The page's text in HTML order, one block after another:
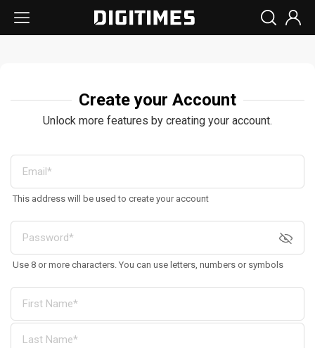
Create your Account
Unlock more features by creating your account.
This address will be used to create your account
Use 8 or more characters. You can use letters, numbers or symbols